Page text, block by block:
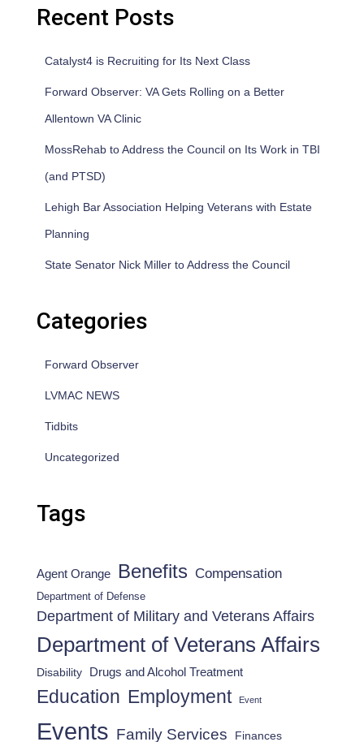
Recent Posts
Catalyst4 is Recruiting for Its Next Class
Forward Observer: VA Gets Rolling on a Better
Allentown VA Clinic
MossRehab to Address the Council on Its Work in TBI
(and PTSD)
Lehigh Bar Association Helping Veterans with Estate
Planning
State Senator Nick Miller to Address the Council
Categories
Forward Observer
LVMAC NEWS
Tidbits
Uncategorized
Tags
Agent Orange Benefits Compensation
Department of Defense
Department of Military and Veterans Affairs
Department of Veterans Affairs
Disability Drugs and Alcohol Treatment
Education Employment Event
Events Family Services Finances